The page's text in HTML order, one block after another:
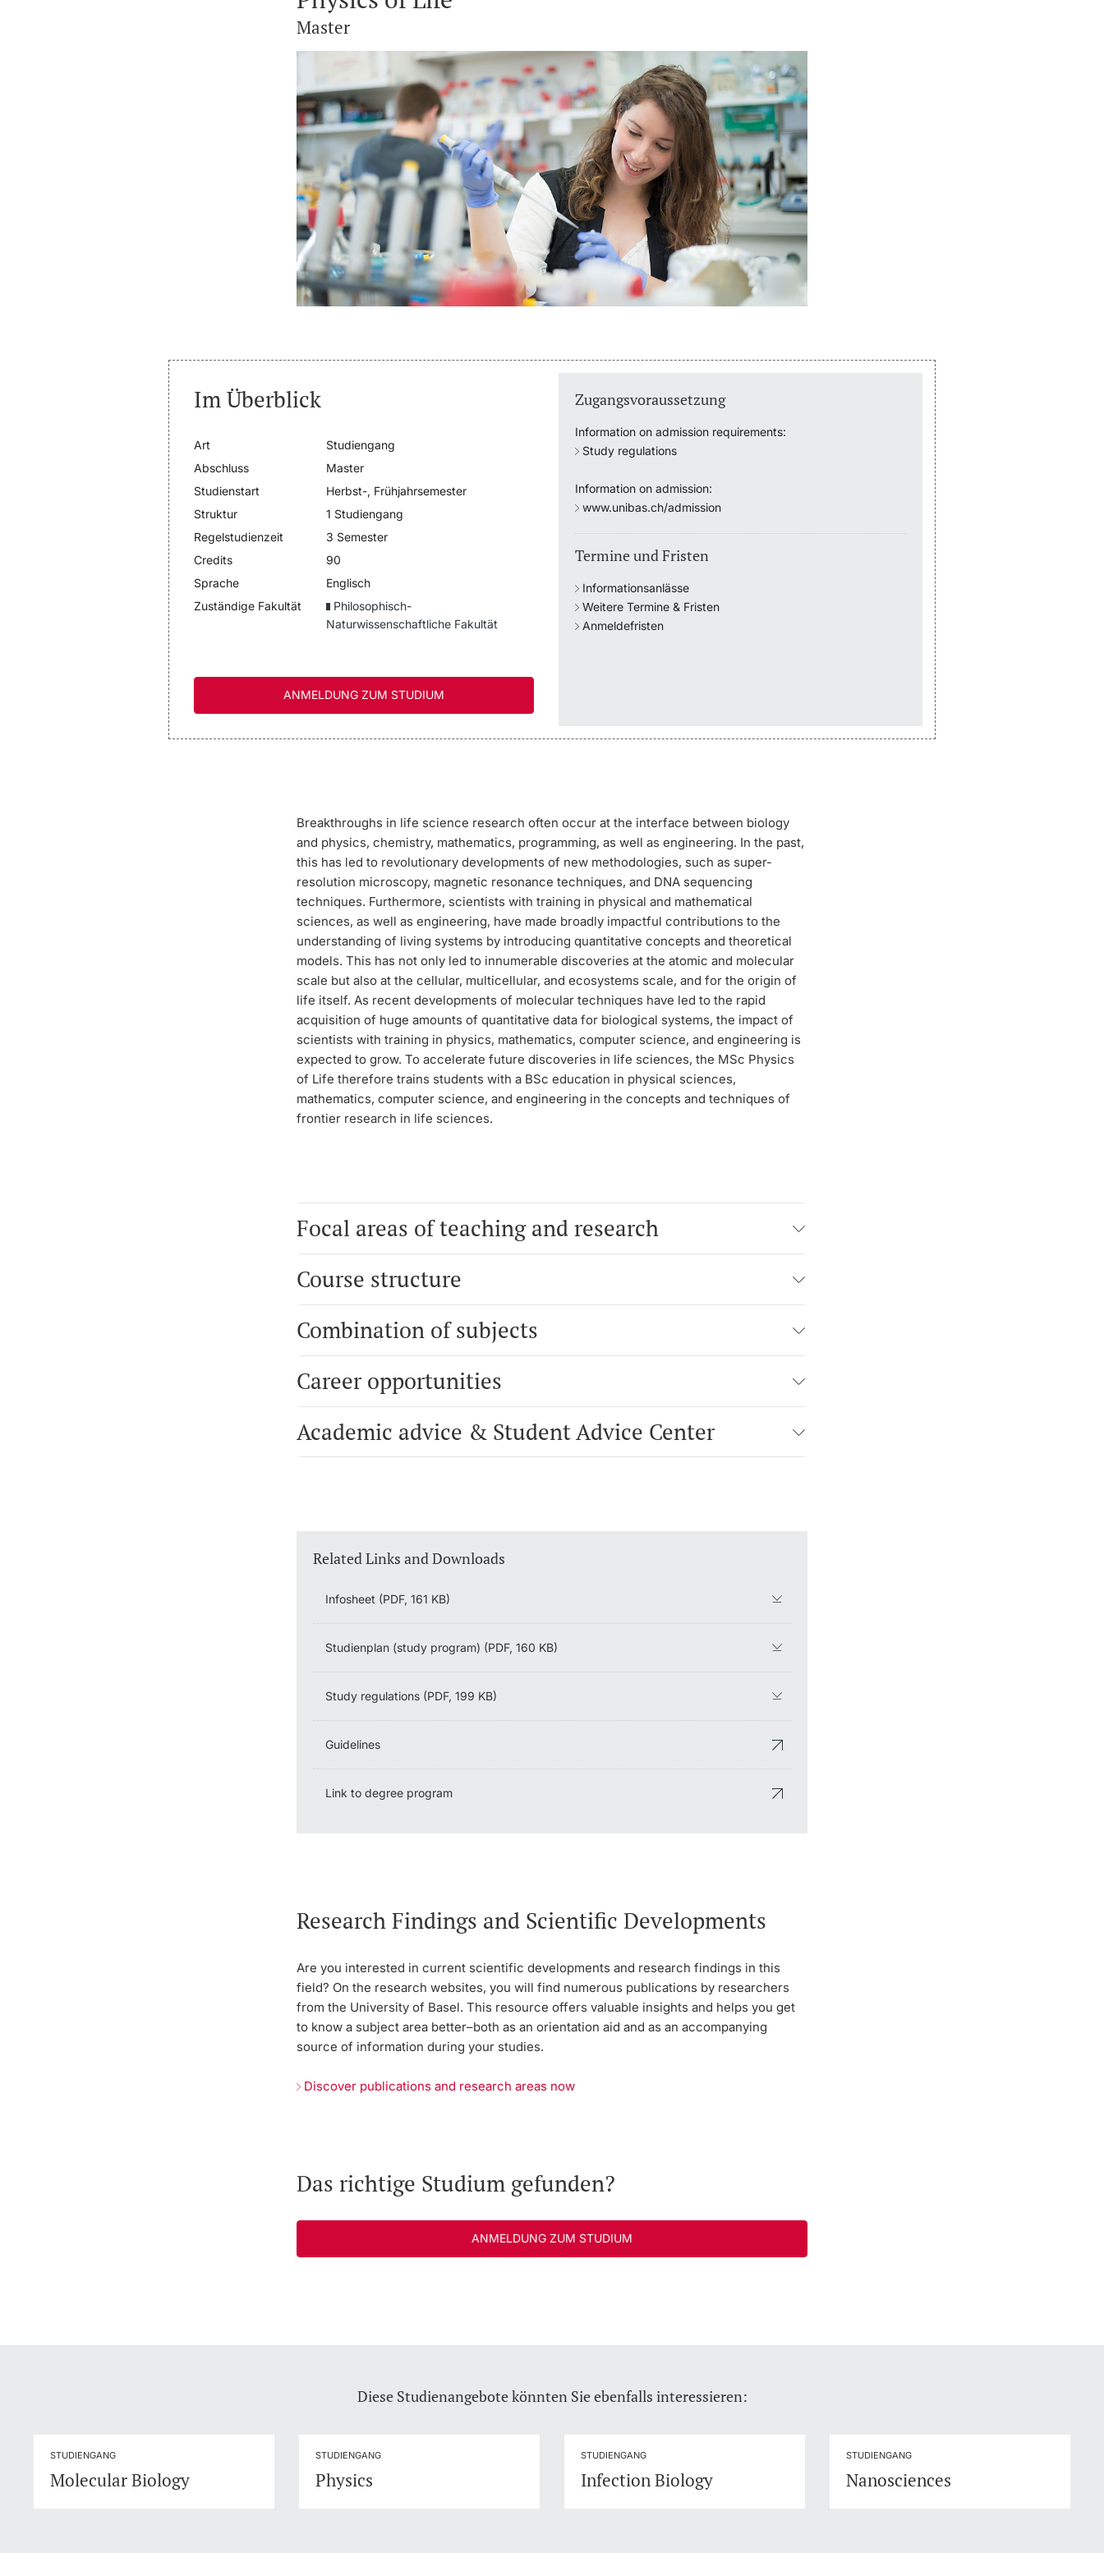
Master
Im Überblick
Art
Studiengang
Abschluss
Master
Studienstart
Herbst-, Frühjahrsemester
Struktur
1 Studiengang
Regelstudienzeit
3 Semester
Credits
90
Sprache
Englisch
Zuständige Fakultät
Philosophisch-
Naturwissenschaftliche Fakultät
ANMELDUNG ZUM STUDIUM
Zugangsvoraussetzung
Information on admission requirements:
Study regulations
Information on admission:
www.unibas.ch/admission
Termine und Fristen
Informationsanlässe
Weitere Termine & Fristen
Anmeldefristen
Breakthroughs in life science research often occur at the interface between biology
and physics, chemistry, mathematics, programming, as well as engineering. In the past,
this has led to revolutionary developments of new methodologies, such as super-
resolution microscopy, magnetic resonance techniques, and DNA sequencing
techniques. Furthermore, scientists with training in physical and mathematical
sciences, as well as engineering, have made broadly impactful contributions to the
understanding of living systems by introducing quantitative concepts and theoretical
models. This has not only led to innumerable discoveries at the atomic and molecular
scale but also at the cellular, multicellular, and ecosystems scale, and for the origin of
life itself. As recent developments of molecular techniques have led to the rapid
acquisition of huge amounts of quantitative data for biological systems, the impact of
scientists with training in physics, mathematics, computer science, and engineering is
expected to grow. To accelerate future discoveries in life sciences, the MSc Physics
of Life therefore trains students with a BSc education in physical sciences,
mathematics, computer science, and engineering in the concepts and techniques of
frontier research in life sciences.
Focal areas of teaching and research
Course structure
Combination of subjects
Career opportunities
Academic advice & Student Advice Center
Related Links and Downloads
Infosheet (PDF, 161 KB)
Studienplan (study program) (PDF, 160 KB)
Study regulations (PDF, 199 KB)
Guidelines
Link to degree program
Research Findings and Scientific Developments
Are you interested in current scientific developments and research findings in this
field? On the research websites, you will find numerous publications by researchers
from the University of Basel. This resource offers valuable insights and helps you get
to know a subject area better–both as an orientation aid and as an accompanying
source of information during your studies.
Discover publications and research areas now
Das richtige Studium gefunden?
ANMELDUNG ZUM STUDIUM
Diese Studienangebote könnten Sie ebenfalls interessieren:
STUDIENGANG
Molecular Biology
STUDIENGANG
Physics
STUDIENGANG
Infection Biology
STUDIENGANG
Nanosciences